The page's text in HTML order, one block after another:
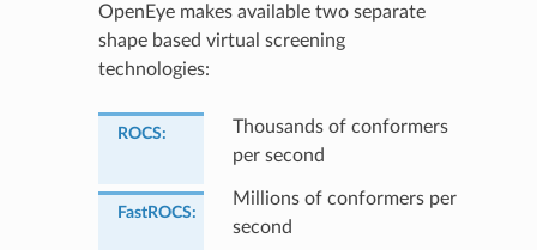
OpenEye makes available two separate
shape based virtual screening
technologies:
ROCS:
Thousands of conformers
per second
FastROCS:
Millions of conformers per
second